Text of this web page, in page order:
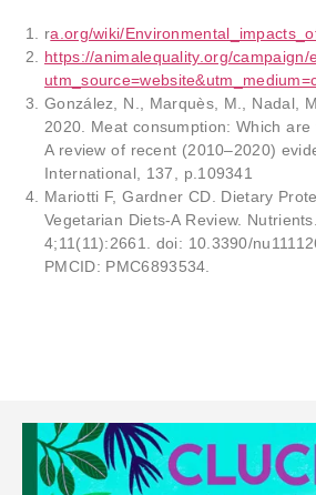
ra.org/wiki/
https://animalequality.org/
González, N., Marquès, M., Nadal,
2020. Meat consumption: Which
A review of recent (2010–2020)
International, 137, p.109341
Mariotti F, Gardner CD. Dietary
Vegetarian Diets-A Review.
4;11(11):2661. doi: 10.3390/
PMCID: PMC6893534.